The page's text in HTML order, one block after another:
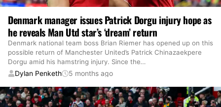
Denmark manager issues Patrick Dorgu injury hope as
he reveals Man Utd star’s ‘dream’ return
Denmark national team boss Brian Riemer has opened up on this
possible return of Manchester United’s Patrick Chinazaekpere
Dorgu amid his hamstring injury. Since the…
Dylan Penketh 5 months ago